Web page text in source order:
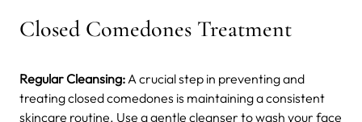
Closed Comedones Treatment
Regular Cleansing: A crucial step in preventing and
treating closed comedones is maintaining a consistent
skincare routine. Use a gentle cleanser to wash your face